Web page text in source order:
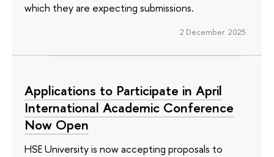
which they are expecting submissions.
2 December 2025
Applications to Participate in April
International Academic Conference
Now Open
HSE University is now accepting proposals to